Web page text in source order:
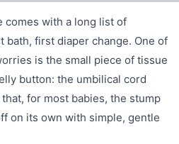
comes with a long list of
first diaper change. One of
is the small piece of tissue
button: the umbilical cord
for most babies, the stump
on its own with simple, gentle